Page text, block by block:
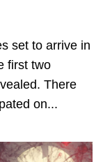
set to arrive in
first two
There
on...